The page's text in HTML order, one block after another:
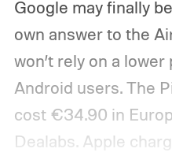
Google may finally
own answer to the
won’t rely on a
Android users.The
cost €34.90 in
Dealabs. Apple